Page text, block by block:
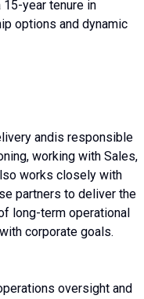
year tenure in
options and dynamic
andis responsible
working with Sales,
works closely with
partners to deliver the
long-term operational
corporate goals.
oversight and